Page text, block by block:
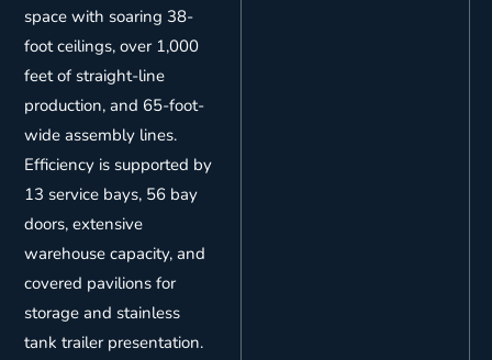
space with soaring 38-
foot ceilings, over 1,000
feet of straight-line
production, and 65-foot-
wide assembly lines.
Efficiency is supported by
13 service bays, 56 bay
doors, extensive
warehouse capacity, and
covered pavilions for
storage and stainless
tank trailer presentation.